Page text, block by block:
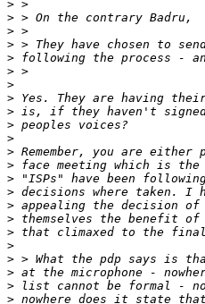
>
>
>
>
>
>
>
>
>
>
>
>
>
>
>
>
>
>
>
>
>
>
>